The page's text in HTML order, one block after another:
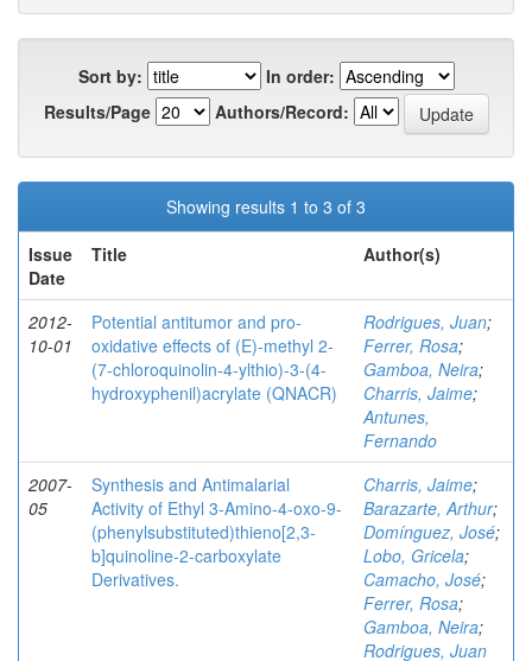
Sort by:
In order:
Results/Page
Authors/Record:
Showing results 1 to 3 of 3
Issue
Date
Title Author(s)
2012-
10-01
Potential antitumor and pro-
oxidative effects of (E)-methyl 2-
(7-chloroquinolin-4-ylthio)-3-(4-
hydroxyphenil)acrylate (QNACR)
Rodrigues, Juan;
Ferrer, Rosa;
Gamboa, Neira;
Charris, Jaime;
Antunes,
Fernando
2007-
05
Synthesis and Antimalarial
Activity of Ethyl 3-Amino-4-oxo-9-
(phenylsubstituted)thieno[2,3-
b]quinoline-2-carboxylate
Derivatives.
Charris, Jaime;
Barazarte, Arthur;
Domínguez, José;
Lobo, Gricela;
Camacho, José;
Ferrer, Rosa;
Gamboa, Neira;
Rodrigues, Juan